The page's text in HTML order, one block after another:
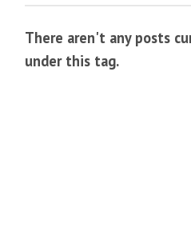
There aren't any posts
under this tag.